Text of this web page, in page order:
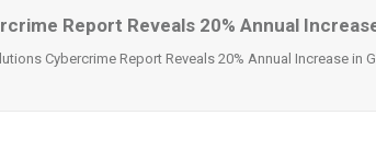
Report Reveals 20% Annual
Cybercrime Report Reveals 20% Annual Increase in